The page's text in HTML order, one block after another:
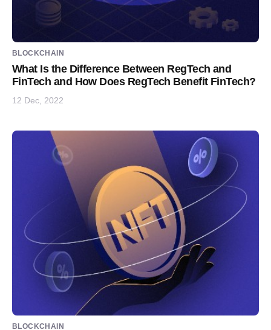
BLOCKCHAIN
What Is the Difference Between RegTech and
FinTech and How Does RegTech Benefit FinTech?
12 Dec, 2022
BLOCKCHAIN